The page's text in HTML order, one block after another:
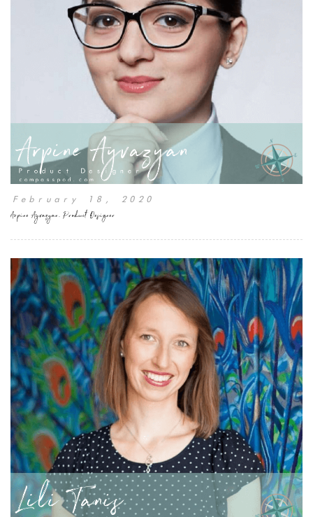
February 18, 2020
Arpine Ayvazyan, Product Designer